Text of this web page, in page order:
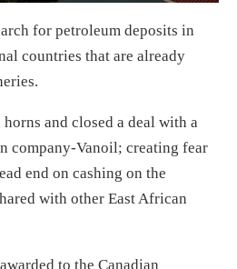
for petroleum deposits in
countries that are already
and closed a deal with a
company-Vanoil; creating fear
end on cashing on the
with other East African
to the Canadian